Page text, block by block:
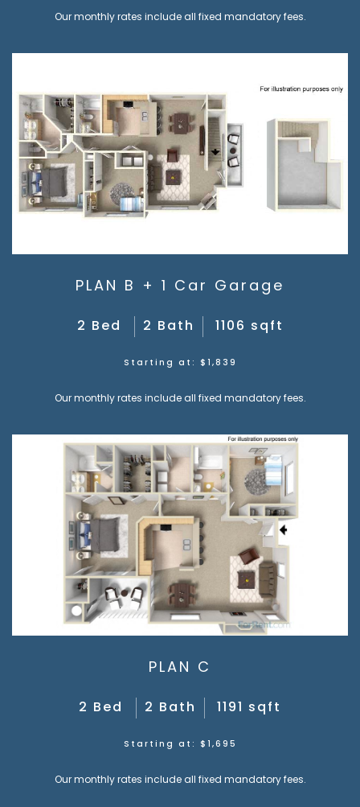
Our monthly rates include all fixed mandatory fees.
PLAN B + 1 Car Garage
2 Bed 2 Bath 1106 sqft
Starting at: $1,839
Our monthly rates include all fixed mandatory fees.
PLAN C
2 Bed 2 Bath 1191 sqft
Starting at: $1,695
Our monthly rates include all fixed mandatory fees.